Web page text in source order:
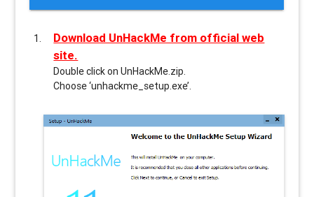
Download UnHackMe from official web
site.
Double click on UnHackMe.zip.
Choose ‘unhackme_setup.exe’.